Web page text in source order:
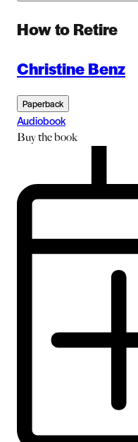
How to Retire
Christine Benz
Paperback
Audiobook
Buythe book